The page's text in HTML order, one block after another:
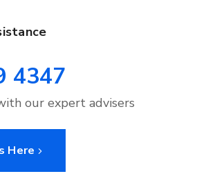
4347
our expert advisers
Here